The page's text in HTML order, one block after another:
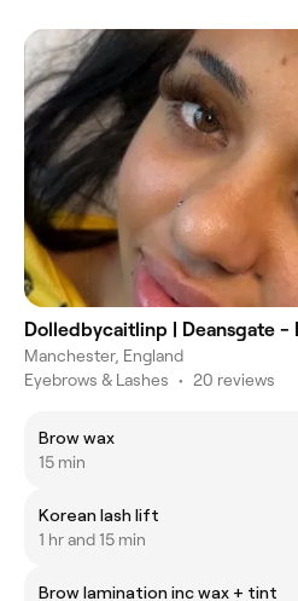
Dolledbycaitlinp | Deansgate -
Manchester, England
Eyebrows & Lashes • 20 reviews
Brow wax
15 min
Korean lash lift
1 hr and 15 min
Brow lamination inc wax + tint